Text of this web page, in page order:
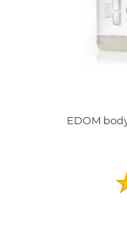
EDOM